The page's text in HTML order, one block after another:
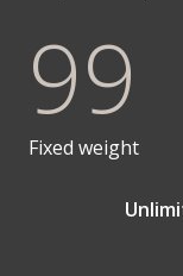
99
Fixed weight